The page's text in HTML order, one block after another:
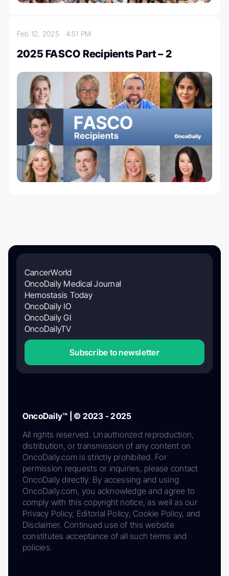
Feb 12, 2025 4:51 PM
2025 FASCO Recipients Part – 2
CancerWorld
OncoDaily Medical Journal
Hemostasis Today
OncoDaily IO
OncoDaily GI
OncoDailyTV
Subscribe to newsletter
OncoDaily™ | © 2023 - 2025
All rights reserved. Unauthorized reproduction,
distribution, or transmission of any content on
OncoDaily.com is strictly prohibited. For
permission requests or inquiries, please contact
OncoDaily directly. By accessing and using
OncoDaily.com, you acknowledge and agree to
comply with this copyright notice, as well as our
Privacy Policy, Editorial Policy, Cookie Policy, and
Disclaimer. Continued use of this website
constitutes acceptance of all such terms and
policies.